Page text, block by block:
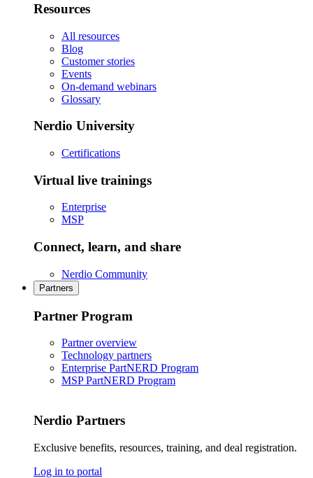
Resources
All resources
Blog
Customer stories
Events
On-demand webinars
Glossary
Nerdio University
Certifications
Virtual live trainings
Enterprise
MSP
Connect, learn, and share
Nerdio Community
Partners
Partner Program
Partner overview
Technology partners
Enterprise PartNERD Program
MSP PartNERD Program
Nerdio Partners
Exclusive benefits, resources, training, and deal registration.
Log in to portal